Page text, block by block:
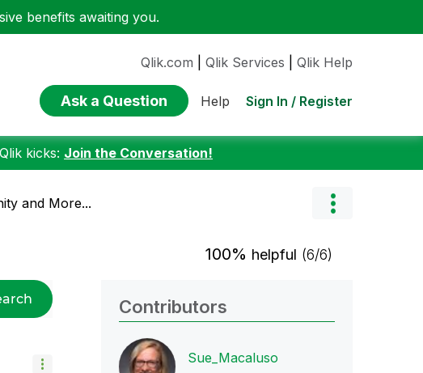
benefits awaiting you.
Qlik.com Qlik Services Qlik Help
Ask a Question Help Sign In / Register
kicks: Join the Conversation!
and More...
100% helpful (6/6)
Contributors
Sue_Macaluso